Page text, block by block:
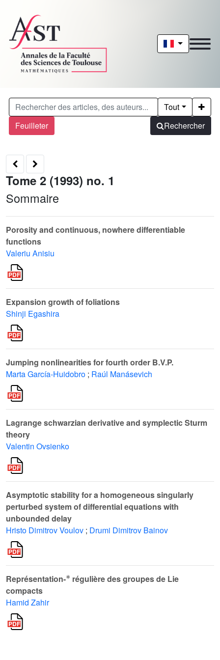
Feuilleter
Tout
Rechercher
Tome 2 (1993) no. 1
Sommaire
Porosity and continuous, nowhere differentiable
functions
Valeriu Anisiu
Expansion growth of foliations
Shinji Egashira
Jumping nonlinearities for fourth order B.V.P.
Marta García-Huidobro ; Raúl Manásevich
Lagrange schwarzian derivative and symplectic Sturm
theory
Valentin Ovsienko
Asymptotic stability for a homogeneous singularly
perturbed system of differential equations with
unbounded delay
Hristo Dimitrov Voulov ; Drumi Dimitrov Bainov
Représentation-
*
régulière des groupes de Lie
compacts
Hamid Zahir